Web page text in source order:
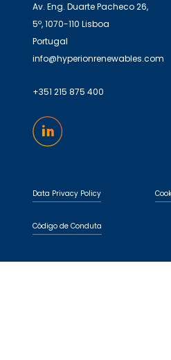
Av. Eng. Duarte Pacheco 26,
5º, 1070-110 Lisboa
Portugal
info@hyperionrenewables.com
+351 215 875 400
Data Privacy Policy
Código de Conduta